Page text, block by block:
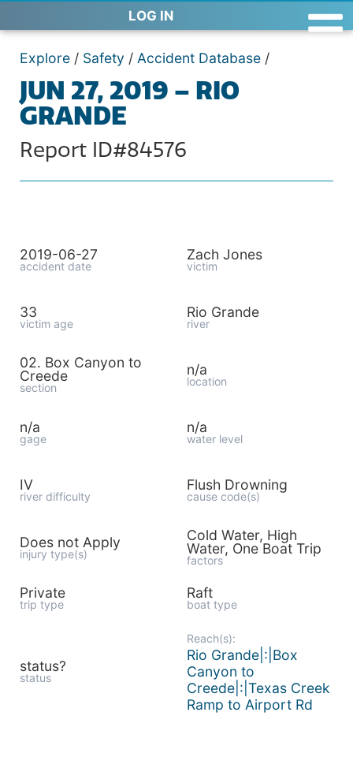
LOG IN
Explore / Safety / Accident Database /
JUN 27, 2019 – RIO
GRANDE
Report ID#84576
2019-06-27
accident date
Zach Jones
victim
33
victim age
Rio Grande
river
02. Box Canyon to
Creede
section
n/a
location
n/a
gage
n/a
water level
IV
river difficulty
Flush Drowning
cause code(s)
Does not Apply
injury type(s)
Cold Water, High
Water, One Boat Trip
factors
Private
trip type
Raft
boat type
status?
status
Reach(s):
Rio Grande|:|Box
Canyon to
Creede|:|Texas Creek
Ramp to Airport Rd